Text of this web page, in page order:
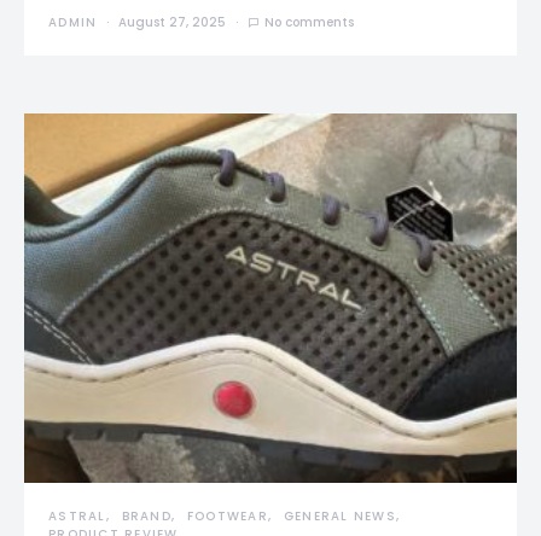
ADMIN August 27, 2025 No comments
ASTRAL BRAND FOOTWEAR
GENERAL NEWS